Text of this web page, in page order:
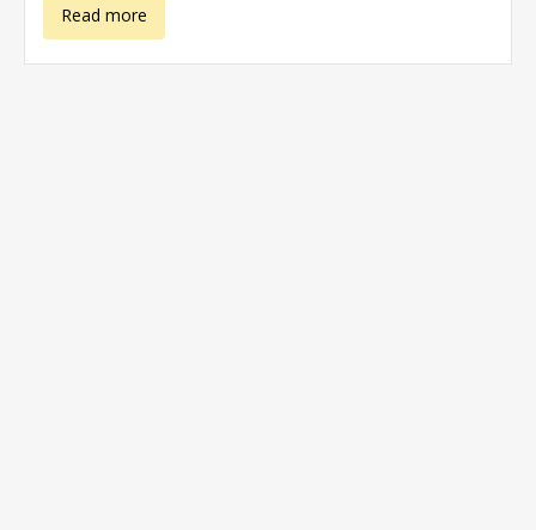
Read more
about
Heidemarie